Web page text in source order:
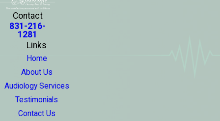
Contact
831-216-
1281
Links
Home
About Us
Audiology Services
Testimonials
Contact Us